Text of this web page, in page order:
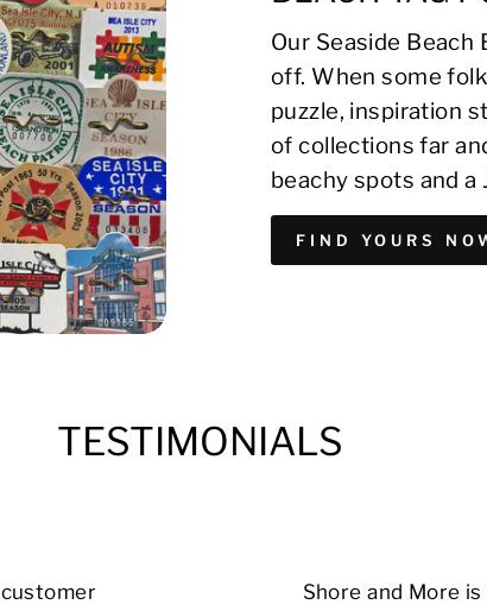
Our Seaside
off. When some
puzzle, inspiration
of collections far
beachy spots and
FIND YOURS
TESTIMONIALS
Shore and More